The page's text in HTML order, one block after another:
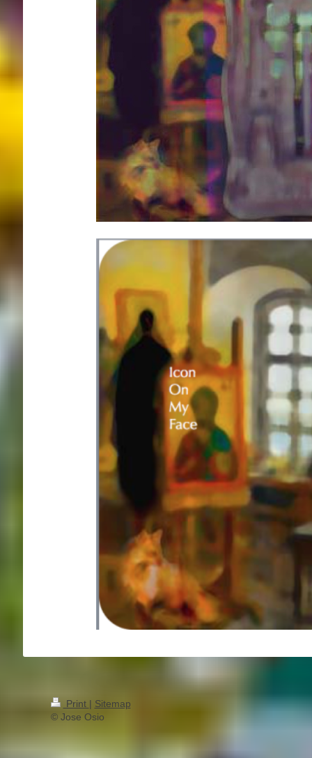
Print | Sitemap
© Jose Osio